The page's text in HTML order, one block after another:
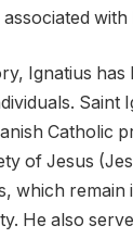
with
Ignatius
Saint
Catholic
of Jesus
which remain
He also